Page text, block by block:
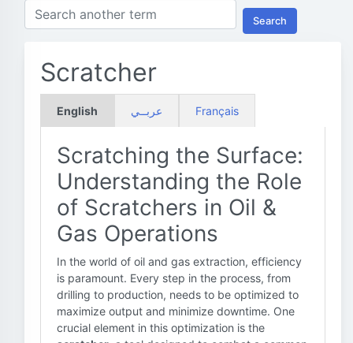
Search
Scratcher
English عربــي Français
Scratching the Surface:
Understanding the Role
of Scratchers in Oil &
Gas Operations
In the world of oil and gas extraction, efficiency
is paramount. Every step in the process, from
drilling to production, needs to be optimized to
maximize output and minimize downtime. One
crucial element in this optimization is the